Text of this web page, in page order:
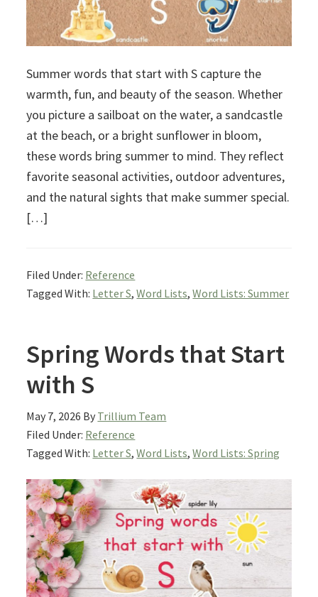
Summer words that start with S capture the
warmth, fun, and beauty of the season. Whether
you picture a sailboat on the water, a sandcastle
at the beach, or a bright sunflower in bloom,
these words bring summer to mind. They reflect
favorite seasonal activities, outdoor adventures,
and the natural sights that make summer special.
[…]
Filed Under: Reference
Tagged With: Letter S,Word Lists,Word Lists: Summer
Spring Words that Start
with S
May 7, 2026 By Trillium Team
Filed Under: Reference
Tagged With: Letter S,Word Lists,Word Lists: Spring